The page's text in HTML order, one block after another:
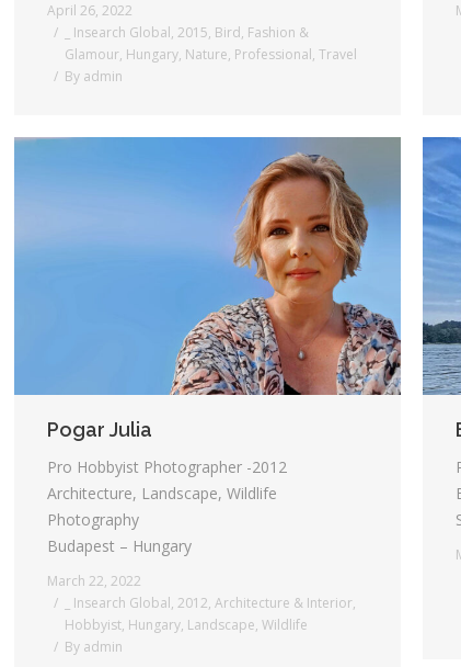
April 26, 2022
_ Insearch Global, 2015, Bird, Fashion &
Glamour, Hungary, Nature, Professional, Travel
By admin
Pogar Julia
Pro Hobbyist Photographer -2012
Architecture, Landscape, Wildlife
Photography
Budapest – Hungary
March 22, 2022
_ Insearch Global, 2012, Architecture & Interior,
Hobbyist, Hungary, Landscape, Wildlife
By admin